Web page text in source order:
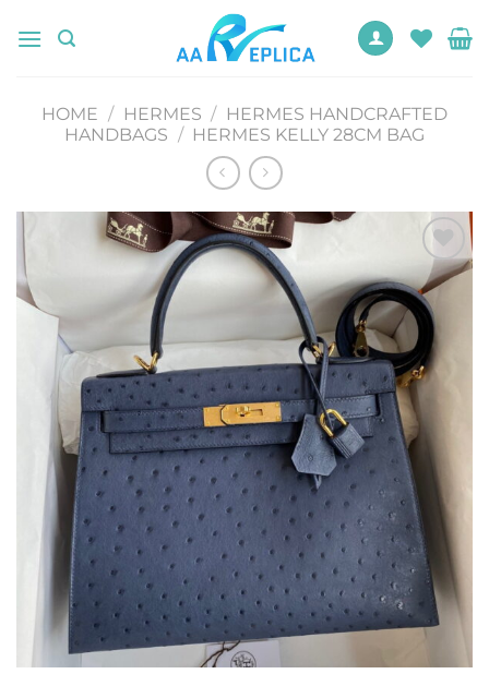
HOME / HERMES / HERMES HANDCRAFTED
HANDBAGS / HERMES KELLY 28CM BAG
Add to
wishlist